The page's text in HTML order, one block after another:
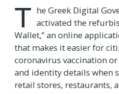
T he Greek Digital
activated the
Wallet,” an online
that makes it easier for
coronavirus vaccination
and identity details when
retail stores, restaurants,